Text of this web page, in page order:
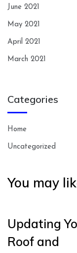
June 2021
May 2021
April 2021
March 2021
Categories
Home
Uncategorized
You may
Updating
Roof and